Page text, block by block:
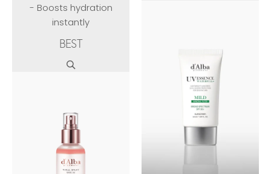
- Boosts hydration
instantly
BEST